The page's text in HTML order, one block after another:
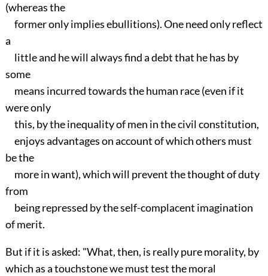
(whereas the
former only implies ebullitions). One need only reflect
a
little and he will always find a debt that he has by
some
means incurred towards the human race (even if it
were only
this, by the inequality of men in the civil constitution,
enjoys advantages on account of which others must
be the
more in want), which will prevent the thought of duty
from
being repressed by the self-complacent imagination
of merit.
But if it is asked: "What, then, is really pure morality, by
which as a touchstone we must test the moral